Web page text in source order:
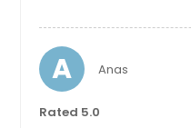
A Anas
Rated 5.0